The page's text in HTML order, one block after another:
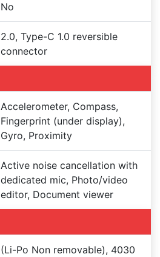
No
2.0, Type-C 1.0 reversible
connector
Accelerometer, Compass,
Fingerprint (under display),
Gyro, Proximity
Active noise cancellation with
dedicated mic, Photo/video
editor, Document viewer
(Li-Po Non removable), 4030